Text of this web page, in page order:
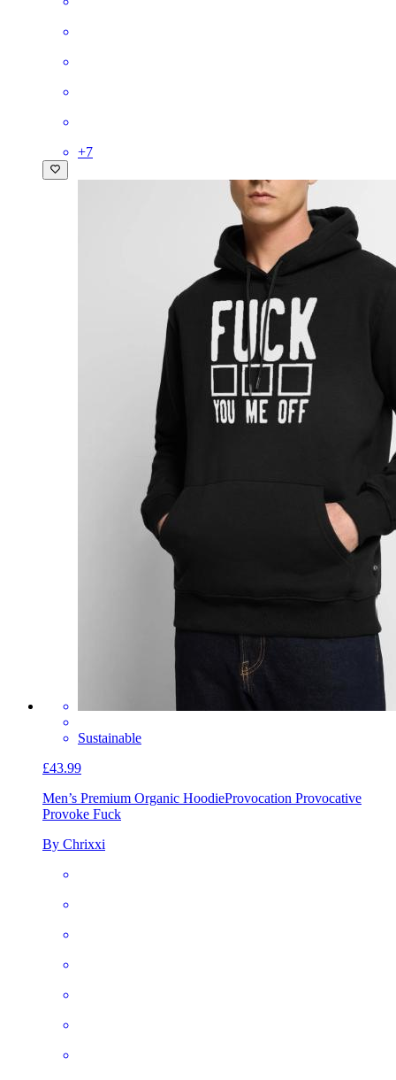
+7
Sustainable
£43.99
Men’s Premium Organic HoodieProvocation Provocative
Provoke Fuck
By Chrixxi